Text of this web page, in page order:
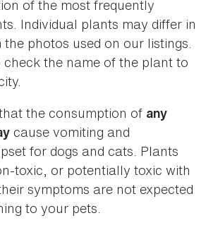
of the most frequently
Individual plants may differ in
photos used on our listings.
check the name of the plant to
the consumption of any
cause vomiting and
for dogs and cats. Plants
toxic, or potentially toxic with
symptoms are not expected
to your pets.